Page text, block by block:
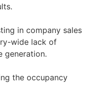
in company sales
wide lack of
generation.
the occupancy